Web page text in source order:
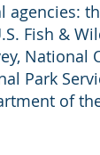
agencies:
Fish &
National
Park
of